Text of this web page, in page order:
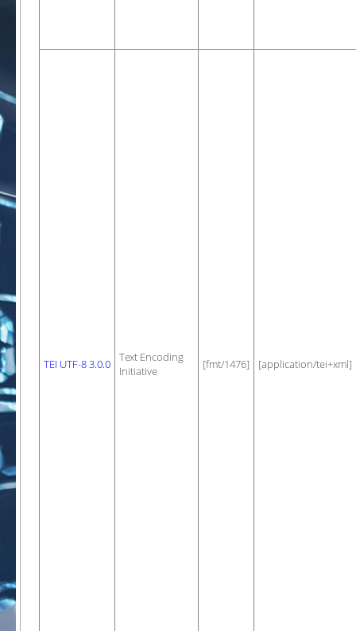
TEI UTF-8 3.0.0
Text Encoding
Initiative
[fmt/1476] [application/tei+xml]